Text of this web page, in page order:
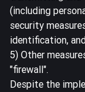
(including
security
identification,
5) Other
"firewall".
Despite the